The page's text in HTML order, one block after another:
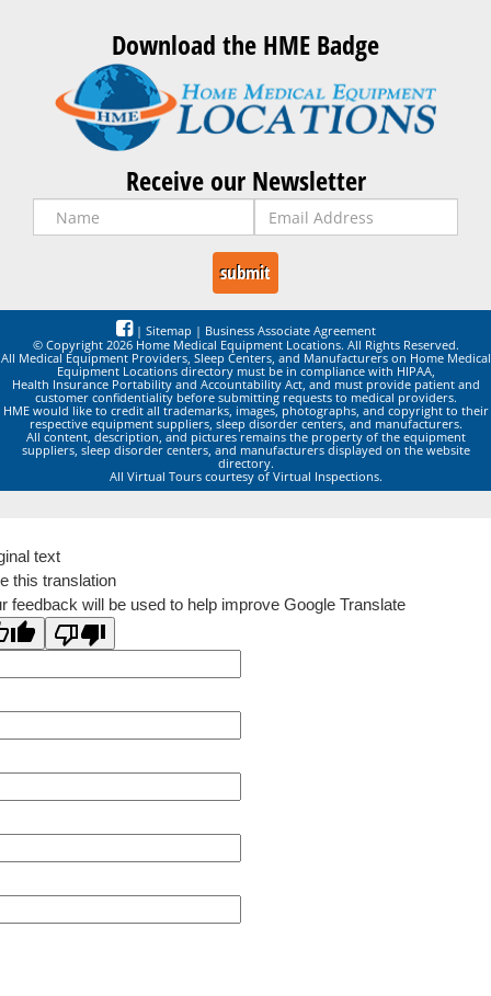
Download the HME Badge
Receive our Newsletter
| Sitemap | Business Associate Agreement
© Copyright 2026 Home Medical Equipment Locations. All Rights Reserved.
All Medical Equipment Providers, Sleep Centers, and Manufacturers on Home Medical
Equipment Locations directory must be in compliance with HIPAA,
Health Insurance Portability and Accountability Act, and must provide patient and
customer confidentiality before submitting requests to medical providers.
HME would like to credit all trademarks, images, photographs, and copyright to their
respective equipment suppliers, sleep disorder centers, and manufacturers.
All content, description, and pictures remains the property of the equipment
suppliers, sleep disorder centers, and manufacturers displayed on the website
directory.
All Virtual Tours courtesy of Virtual Inspections.
text
this translation
feedback will be used to help improve Google Translate